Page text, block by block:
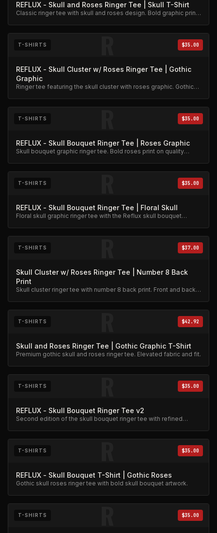
REFLUX - Skull and Roses Ringer Tee | Skull T-Shirt
Classic ringer tee with skull and roses design. Bold graphic print
R
T-SHIRTS $35.00
REFLUX - Skull Cluster w/ Roses Ringer Tee | Gothic
Graphic
Ringer tee featuring the skull cluster with roses graphic. Gothic
R
T-SHIRTS $35.00
REFLUX - Skull Bouquet Ringer Tee | Roses Graphic
Skull bouquet graphic ringer tee. Bold roses print on quality
R
T-SHIRTS $35.00
REFLUX - Skull Bouquet Ringer Tee | Floral Skull
Floral skull graphic ringer tee with the Reflux skull bouquet
R
T-SHIRTS $37.00
Skull Cluster w/ Roses Ringer Tee | Number 8 Back
Print
Skull cluster ringer tee with number 8 back print. Front and back
R
T-SHIRTS $42.92
Skull and Roses Ringer Tee | Gothic Graphic T-Shirt
Premium gothic skull and roses ringer tee. Elevated fabric and fit.
R
T-SHIRTS $35.00
REFLUX - Skull Bouquet Ringer Tee v2
Second edition of the skull bouquet ringer tee with refined
R
T-SHIRTS $35.00
REFLUX - Skull Bouquet T-Shirt | Gothic Roses
Gothic skull roses ringer tee with bold skull bouquet artwork.
R
T-SHIRTS $35.00